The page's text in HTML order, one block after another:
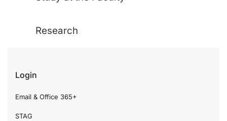
Research
Login
Email & Office 365+
STAG